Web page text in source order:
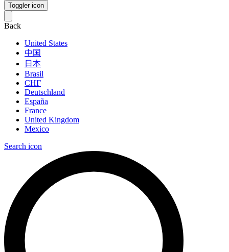
Toggler icon
Back
United States
中国
日本
Brasil
СНГ
Deutschland
España
France
United Kingdom
Mexico
Search icon